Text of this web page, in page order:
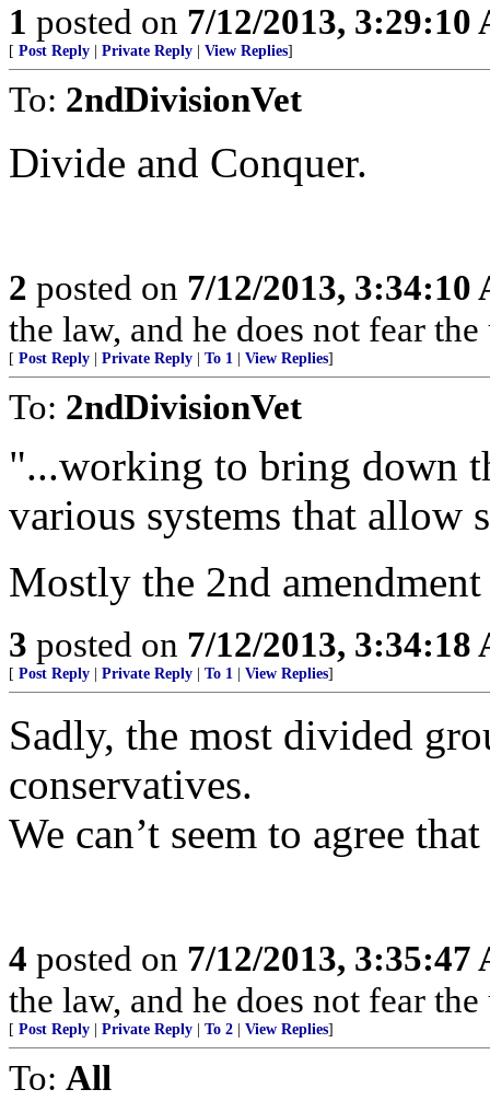
1 posted on 7/12/2013, 3:29:10
[ Post Reply Private Reply View Replies]
To: 2ndDivisionVet
Divide and Conquer.
2 posted on 7/12/2013, 3:34:10
the law, and he does not fear
[ Post Reply Private Reply To 1 View Replies]
To: 2ndDivisionVet
"...working to bring down
various systems that allow
Mostly the 2nd
3 posted on 7/12/2013, 3:34:18
[ Post Reply Private Reply To 1 View Replies]
Sadly, the most divided
conservatives.
We can’t seem to agree
4 posted on 7/12/2013, 3:35:47
the law, and he does not fear
[ Post Reply Private Reply To 2 View Replies]
To: All